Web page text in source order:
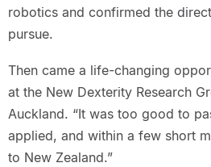
robotics and confirmed the
pursue.
Then came a life-changing
at the New Dexterity Research
Auckland. “It was too good to
applied, and within a few short
to New Zealand.”